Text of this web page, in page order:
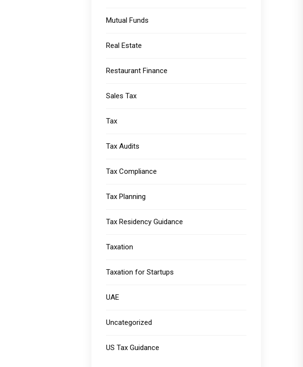
Mutual Funds
Real Estate
Restaurant Finance
Sales Tax
Tax
Tax Audits
Tax Compliance
Tax Planning
Tax Residency Guidance
Taxation
Taxation for Startups
UAE
Uncategorized
US Tax Guidance